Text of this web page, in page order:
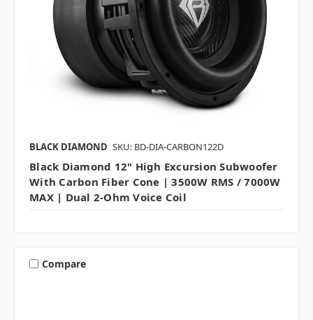
BLACK DIAMOND SKU: BD-DIA-CARBON122D
Black Diamond 12" High Excursion Subwoofer
With Carbon Fiber Cone | 3500W RMS / 7000W
MAX | Dual 2-Ohm Voice Coil
Compare